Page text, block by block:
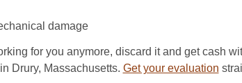
damage
for you anymore, discard it and get cash
Drury, Massachusetts. Get your evaluation